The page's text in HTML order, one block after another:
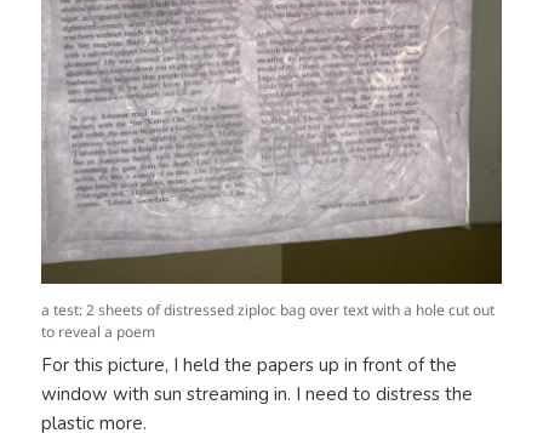
a test: 2 sheets of distressed ziploc bag over text with a hole cut out
to reveal a poem
For this picture, I held the papers up in front of the
window with sun streaming in. I need to distress the
plastic more.